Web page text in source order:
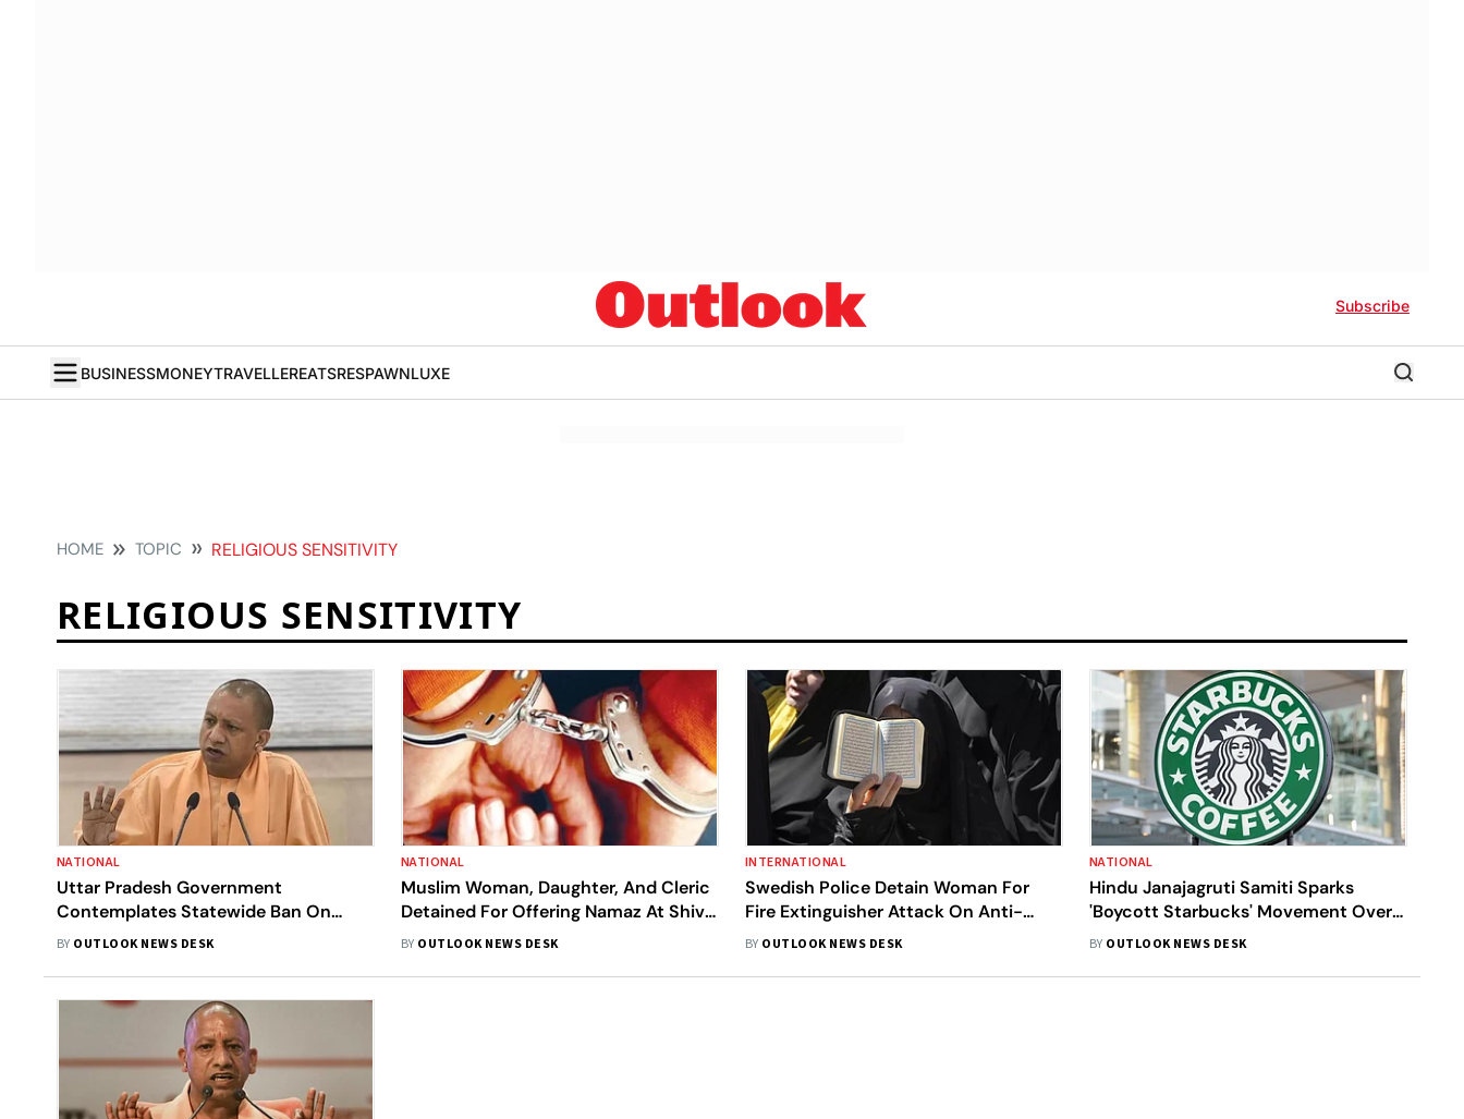
Subscribe
BUSINESSMONEYTRAVELLEREATSRESPAWNLUXE
HOME TOPIC RELIGIOUS SENSITIVITY
RELIGIOUS SENSITIVITY
NATIONAL
Uttar Pradesh Government
Contemplates Statewide Ban On
Halal-Certified Products Amid
BY OUTLOOK NEWS DESK
NATIONAL
Muslim Woman, Daughter, And Cleric
Detained For Offering Namaz At Shiva
Temple In Bareilly
BY OUTLOOK NEWS DESK
INTERNATIONAL
Swedish Police Detain Woman For
Fire Extinguisher Attack On Anti-
Islam Activist
BY OUTLOOK NEWS DESK
NATIONAL
Hindu Janajagruti Samiti Sparks
'Boycott Starbucks' Movement Over
Halal Meat Claims
BY OUTLOOK NEWS DESK